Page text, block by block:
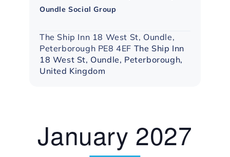
Oundle Social Group
The Ship Inn 18 West St, Oundle,
Peterborough PE8 4EF The Ship Inn
18 West St, Oundle, Peterborough,
United Kingdom
January 2027